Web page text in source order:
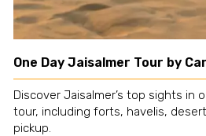
One Day Jaisalmer Tour by Car
Discover Jaisalmer’s top sights in
tour, including forts, havelis,
pickup.